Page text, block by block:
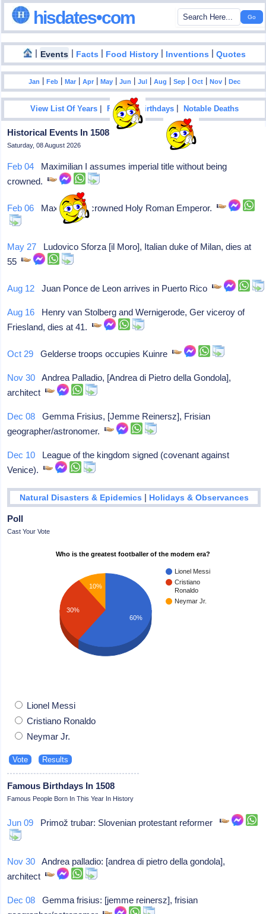
hisdates•com
| Events | Facts | Food History | Inventions |Quotes
Jan |Feb |Mar |Apr |May |Jun |Jul |Aug |Sep |Oct |Nov |Dec
View List Of Years |Famous Birthdays |Notable Deaths
Historical Events In 1508
Saturday, 08 August 2026
Feb 04 Maximilian I assumes imperial title without being
crowned.
Feb 06 Maximilian I crowned Holy Roman Emperor.
May 27 Ludovico Sforza [il Moro], Italian duke of Milan, dies at
55
Aug 12 Juan Ponce de Leon arrives in Puerto Rico
Aug 16 Henry van Stolberg and Wernigerode, Ger viceroy of
Friesland, dies at 41.
Oct 29 Gelderse troops occupies Kuinre
Nov 30 Andrea Palladio, [Andrea di Pietro della Gondola],
architect
Dec 08 Gemma Frisius, [Jemme Reinersz], Frisian
geographer/astronomer.
Dec 10 League of the kingdom signed (covenant against
Venice).
Natural Disasters & Epidemics | Holidays & Observances
Poll
Cast Your Vote
Who is the greatest footballer of the modern era?
Lionel Messi
Cristiano
Ronaldo
Neymar Jr.
10%
30%
60%
Lionel Messi
Cristiano Ronaldo
Neymar Jr.
Famous Birthdays In 1508
Famous People Born In This Year In History
Jun 09 Primož trubar: Slovenian protestant reformer
Nov 30 Andrea palladio: [andrea di pietro della gondola],
architect
Dec 08 Gemma frisius: [jemme reinersz], frisian